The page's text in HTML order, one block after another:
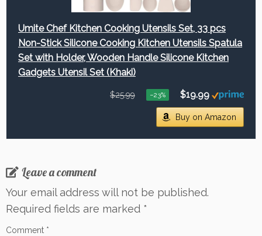
Umite Chef Kitchen Cooking Utensils Set, 33 pcs
Non-Stick Silicone Cooking Kitchen Utensils Spatula
Set with Holder, Wooden Handle Silicone Kitchen
Gadgets Utensil Set (Khaki)
$25.99 −23% $19.99
Buy on Amazon
Leave a comment
Your email address will not be published.
Required fields are marked *
Comment *